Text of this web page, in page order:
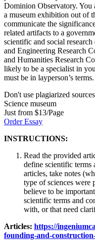
Dominion Observatory.
a museum exhibition out of
communicate the
related artifacts to a
scientific and social
and Engineering Research
and Humanities Research
likely to be a specialist in
must be in layperson’s terms.
Don't use plagiarized
Science museum
Just from $13/Page
Order Essay
INSTRUCTIONS:
Read the provided
define scientific terms
articles, take notes
type of sciences were
believe to be
scientific terms and
with, or that need
Articles: https://
founding-and-